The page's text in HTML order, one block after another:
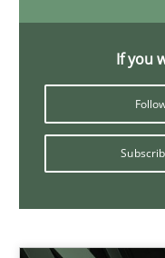
If you
Concept for the
Practice Cross-